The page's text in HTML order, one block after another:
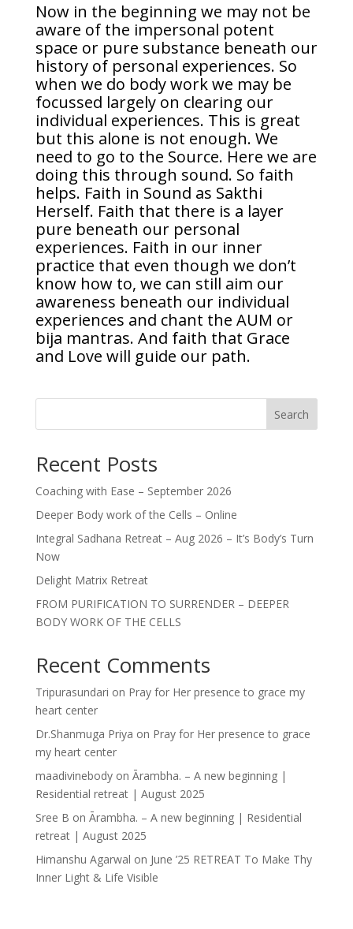
Now in the beginning we may not be
aware of the impersonal potent
space or pure substance beneath our
history of personal experiences. So
when we do body work we may be
focussed largely on clearing our
individual experiences. This is great
but this alone is not enough. We
need to go to the Source. Here we are
doing this through sound. So faith
helps. Faith in Sound as Sakthi
Herself. Faith that there is a layer
pure beneath our personal
experiences. Faith in our inner
practice that even though we don’t
know how to, we can still aim our
awareness beneath our individual
experiences and chant the AUM or
bija mantras. And faith that Grace
and Love will guide our path.
Search
Recent Posts
Coaching with Ease – September 2026
Deeper Body work of the Cells – Online
Integral Sadhana Retreat – Aug 2026 – It’s Body’s Turn
Now
Delight Matrix Retreat
FROM PURIFICATION TO SURRENDER – DEEPER
BODY WORK OF THE CELLS
Recent Comments
Tripurasundari on Pray for Her presence to grace my
heart center
Dr.Shanmuga Priya on Pray for Her presence to grace
my heart center
maadivinebodyon Ārambha. – A new beginning |
Residential retreat | August 2025
Sree B on Ārambha. – A new beginning | Residential
retreat | August 2025
Himanshu Agarwal on June ’25 RETREAT To Make Thy
Inner Light & Life Visible